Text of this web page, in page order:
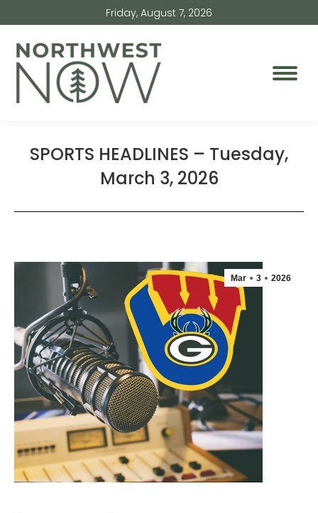
Friday, August 7, 2026
SPORTS HEADLINES – Tuesday,
March 3, 2026
Mar 3 2026